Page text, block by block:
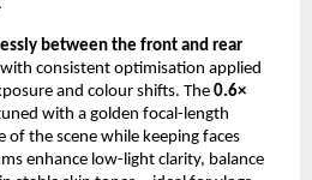
between the front and rear
consistent optimisation applied
and colour shifts. The 0.6×
with a golden focal-length
of the scene while keeping faces
enhance low-light clarity, balance